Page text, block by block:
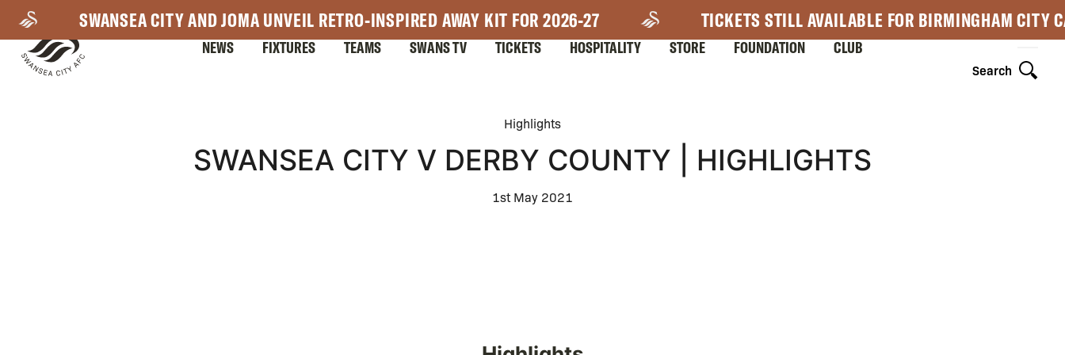
main
content
SWANSEA CITY AND JOMA UNVEIL RETRO-INSPIRED AWAY KIT FOR 2026-27 TICKETS STILL AVAILABLE FOR BIRMINGHAM CITY
Search
NEWS FIXTURES TEAMS SWANS TV TICKETS HOSPITALITY STORE FOUNDATION CLUB
Highlights
SWANSEA CITY V DERBY COUNTY | HIGHLIGHTS
1st May 2021